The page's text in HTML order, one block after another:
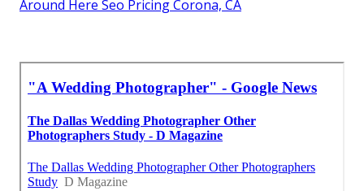
Around Here Seo Pricing Corona, CA